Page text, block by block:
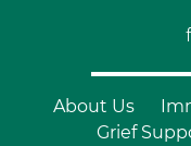
About Us
Grief